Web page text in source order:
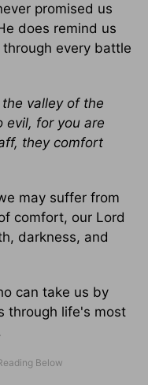
promised us
does remind us
every battle
valley of the
evil, for you are
they comfort
may suffer from
comfort, our Lord
darkness, and
can take us by
through life's most